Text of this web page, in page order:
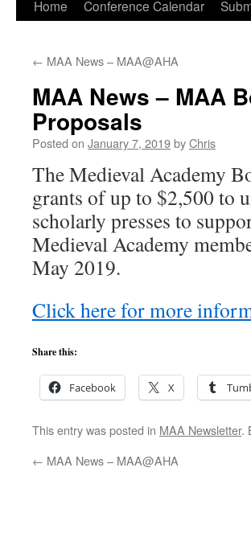
Skip
content
Home Conference Calendar
← MAA News – MAA@AHA
MAA News – MAA
Proposals
Posted on January 7, 2019byChris
The Medieval Academy
grants of up to $2,500 to
scholarly presses to
Medieval Academy
May 2019.
Click here for more
Share this:
Facebook X
This entry was posted in MAA Newsletter.
← MAA News – MAA@AHA